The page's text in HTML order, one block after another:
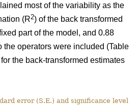
most of the variability as the
(R2) of the back transformed
part of the model, and 0.88
the operators were included (Table
the back-transformed estimates
error (S.E.) and significance level